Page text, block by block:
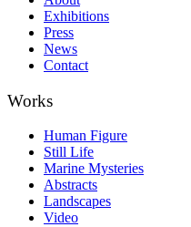
Exhibitions
Press
News
Contact
Works
Human Figure
Still Life
Marine Mysteries
Abstracts
Landscapes
Video